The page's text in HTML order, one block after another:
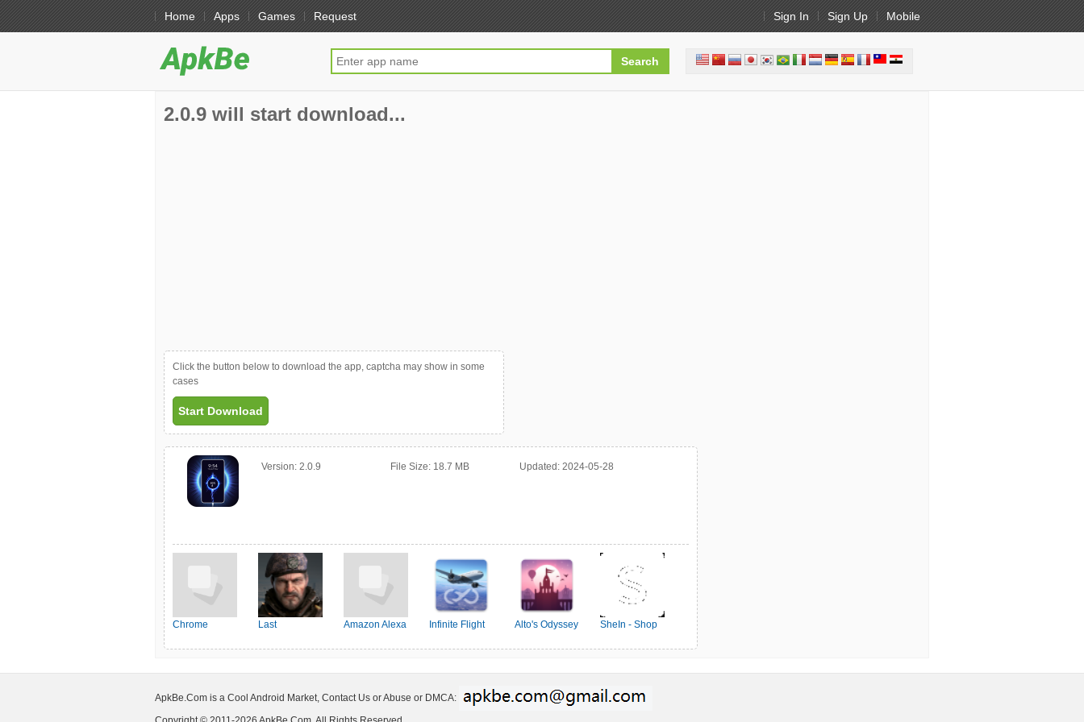
Home Apps Games Request Sign In Sign Up Mobile
2.0.9 will start download...
Click the button below to download the app, captcha may show in some
cases
Start Download
Version: 2.0.9 File Size: 18.7 MB Updated: 2024-05-28
Chrome
Last
Amazon Alexa
Infinite Flight
Alto's Odyssey
SheIn - Shop
ApkBe.Com is a Cool Android Market, Contact Us or Abuse or DMCA: